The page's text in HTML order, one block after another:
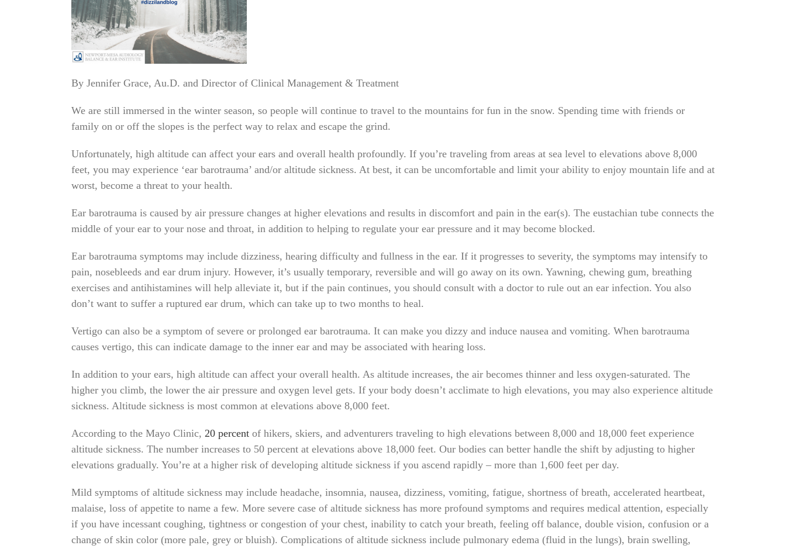
By Jennifer Grace, Au.D. and Director of Clinical Management & Treatment
We are still immersed in the winter season, so people will continue to travel to the mountains for fun in the snow. Spending time with friends or
family on or off the slopes is the perfect way to relax and escape the grind.
Unfortunately, high altitude can affect your ears and overall health profoundly. If you’re traveling from areas at sea level to elevations above 8,000
feet, you may experience ‘ear barotrauma’ and/or altitude sickness. At best, it can be uncomfortable and limit your ability to enjoy mountain life and at
worst, become a threat to your health.
Ear barotrauma is caused by air pressure changes at higher elevations and results in discomfort and pain in the ear(s). The eustachian tube connects the
middle of your ear to your nose and throat, in addition to helping to regulate your ear pressure and it may become blocked.
Ear barotrauma symptoms may include dizziness, hearing difficulty and fullness in the ear. If it progresses to severity, the symptoms may intensify to
pain, nosebleeds and ear drum injury. However, it’s usually temporary, reversible and will go away on its own. Yawning, chewing gum, breathing
exercises and antihistamines will help alleviate it, but if the pain continues, you should consult with a doctor to rule out an ear infection. You also
don’t want to suffer a ruptured ear drum, which can take up to two months to heal.
Vertigo can also be a symptom of severe or prolonged ear barotrauma. It can make you dizzy and induce nausea and vomiting. When barotrauma
causes vertigo, this can indicate damage to the inner ear and may be associated with hearing loss.
In addition to your ears, high altitude can affect your overall health. As altitude increases, the air becomes thinner and less oxygen-saturated. The
higher you climb, the lower the air pressure and oxygen level gets. If your body doesn’t acclimate to high elevations, you may also experience altitude
sickness. Altitude sickness is most common at elevations above 8,000 feet.
According to the Mayo Clinic, 20 percent of hikers, skiers, and adventurers traveling to high elevations between 8,000 and 18,000 feet experience
altitude sickness. The number increases to 50 percent at elevations above 18,000 feet. Our bodies can better handle the shift by adjusting to higher
elevations gradually. You’re at a higher risk of developing altitude sickness if you ascend rapidly – more than 1,600 feet per day.
Mild symptoms of altitude sickness may include headache, insomnia, nausea, dizziness, vomiting, fatigue, shortness of breath, accelerated heartbeat,
malaise, loss of appetite to name a few. More severe case of altitude sickness has more profound symptoms and requires medical attention, especially
if you have incessant coughing, tightness or congestion of your chest, inability to catch your breath, feeling off balance, double vision, confusion or a
change of skin color (more pale, grey or bluish). Complications of altitude sickness include pulmonary edema (fluid in the lungs), brain swelling,